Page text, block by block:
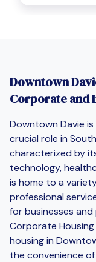
Downtown
Corporate and
Downtown Davie
crucial role in
characterized by
technology,
is home to a
professional
for businesses and
Corporate
housing in
the convenience